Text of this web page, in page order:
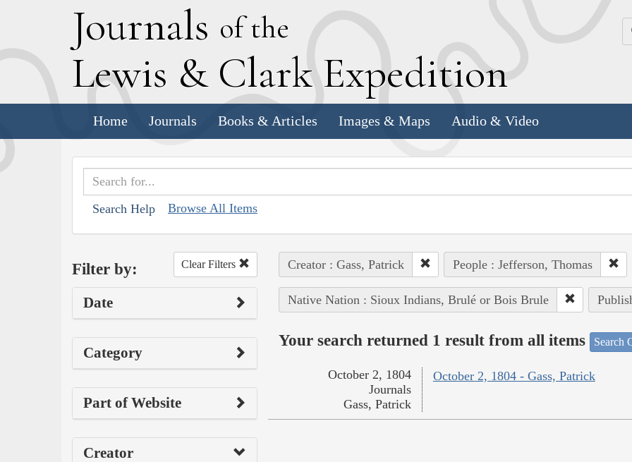
Journals of the
Lewis & Clark Expedition
Home Journals Books & Articles Images & Maps Audio & Video
Search Help Browse All Items
Filter by: Clear Filters
Date
Category
Part of Website
Creator
Creator : Gass, Patrick People : Jefferson, Thomas
Native Nation : Sioux Indians, Brulé or Bois Brule
Your search returned 1 result from all items Search
October 2, 1804 - Gass, Patrick
October 2, 1804
Journals
Gass, Patrick